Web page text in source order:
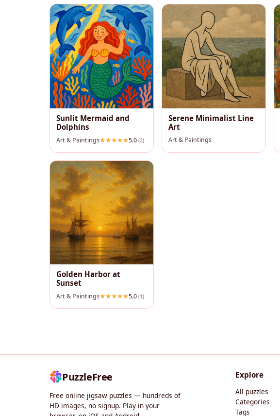
Sunlit Mermaid and
Dolphins
Art & Paintings 5.0 (2)
Serene Minimalist Line
Art
Art & Paintings
Golden Harbor at
Sunset
Art & Paintings 5.0 (1)
PuzzleFree
Free online jigsaw puzzles — hundreds of
HD images, no signup. Play in your
Explore
All puzzles
Categories
Tags